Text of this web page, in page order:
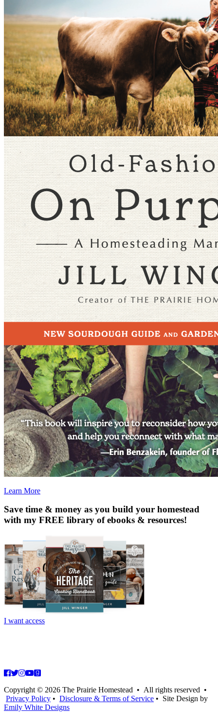
Learn More
Save time & money as you build your homestead
with my FREE library of ebooks & resources!
I want access
Copyright © 2026 The Prairie Homestead • All rights reserved •
Privacy Policy • Disclosure & Terms of Service • Site Design by
Emily White Designs